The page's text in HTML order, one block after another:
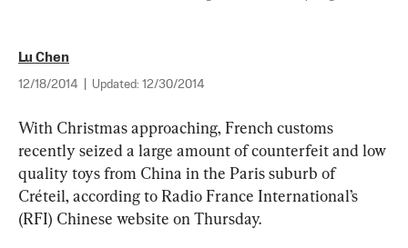
Lu Chen
12/18/2014 Updated: 12/30/2014
With Christmas approaching, French customs
recently seized a large amount of counterfeit and low
quality toys from China in the Paris suburb of
Créteil, according to Radio France International’s
(RFI) Chinese website on Thursday.